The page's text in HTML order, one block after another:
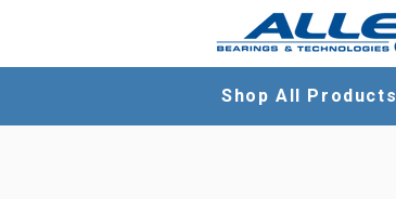
Shop All Products